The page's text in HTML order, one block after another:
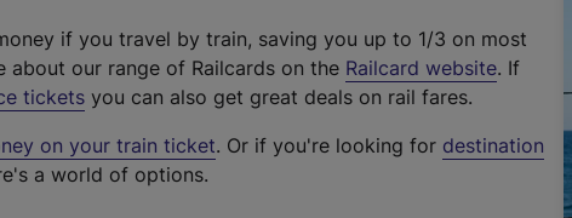
if you travel by train, saving you up to 1/3 on most
about our range of Railcards on the Railcard website(
t
. If
tickets you can also get great deals on rail fares.
on your train ticket. Or if you're looking for destination
a world of options.